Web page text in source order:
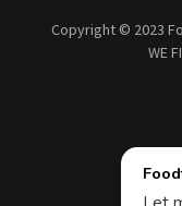
Copyright © 2023
WE